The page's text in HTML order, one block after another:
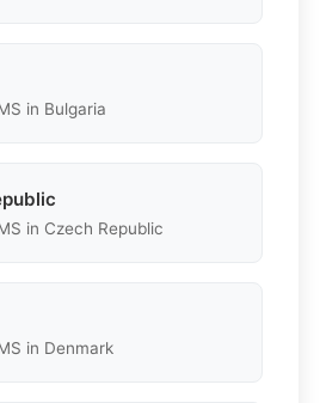
in Bulgaria
in Czech Republic
in Denmark